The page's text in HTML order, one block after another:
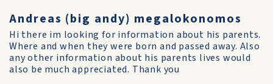
Andreas (big andy) megalokonomos
Hi there im looking for information about his parents.
Where and when they were born and passed away. Also
any other information about his parents lives would
also be much appreciated. Thank you